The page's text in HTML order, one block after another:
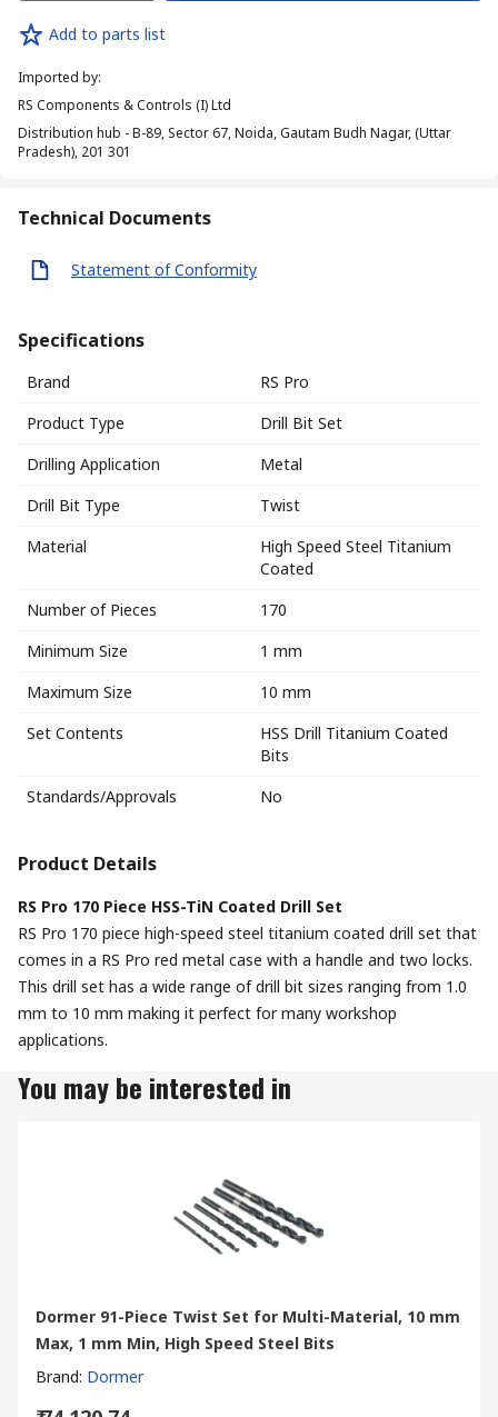
Add to parts list
Imported by:
RS Components & Controls (I) Ltd
Distribution hub - B-89, Sector 67, Noida, Gautam Budh Nagar, (Uttar
Pradesh), 201 301
Technical Documents
Statement of Conformity
Specifications
Brand
RS Pro
Product Type
Drill Bit Set
Drilling Application
Metal
Drill Bit Type
Twist
Material
High Speed Steel Titanium
Coated
Number of Pieces
170
Minimum Size
1 mm
Maximum Size
10 mm
Set Contents
HSS Drill Titanium Coated
Bits
Standards/Approvals
No
Product Details
RS Pro 170 Piece HSS-TiN Coated Drill Set
RS Pro 170 piece high-speed steel titanium coated drill set that
comes in a RS Pro red metal case with a handle and two locks.
This drill set has a wide range of drill bit sizes ranging from 1.0
mm to 10 mm making it perfect for many workshop
applications.
You may be interested in
Dormer 91-Piece Twist Set for Multi-Material, 10 mm
Max, 1 mm Min, High Speed Steel Bits
Brand: Dormer